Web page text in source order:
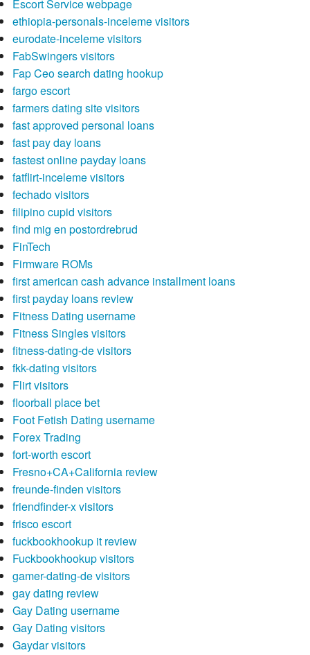
Escort Service webpage
ethiopia-personals-inceleme visitors
eurodate-inceleme visitors
FabSwingers visitors
Fap Ceo search dating hookup
fargo escort
farmers dating site visitors
fast approved personal loans
fast pay day loans
fastest online payday loans
fatflirt-inceleme visitors
fechado visitors
filipino cupid visitors
find mig en postordrebrud
FinTech
Firmware ROMs
first american cash advance installment loans
first payday loans review
Fitness Dating username
Fitness Singles visitors
fitness-dating-de visitors
fkk-dating visitors
Flirt visitors
floorball place bet
Foot Fetish Dating username
Forex Trading
fort-worth escort
Fresno+CA+California review
freunde-finden visitors
friendfinder-x visitors
frisco escort
fuckbookhookup it review
Fuckbookhookup visitors
gamer-dating-de visitors
gay dating review
Gay Dating username
Gay Dating visitors
Gaydar visitors